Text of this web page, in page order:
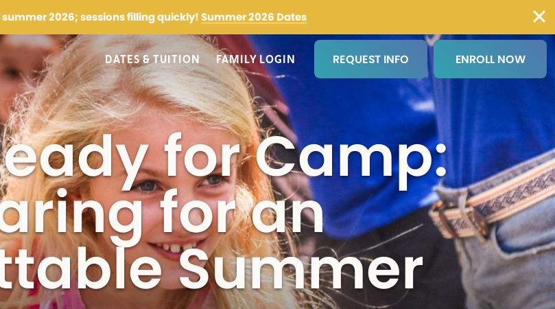
2026; sessions filling quickly!Summer 2026 Dates
DATES & TUITION FAMILY LOGIN REQUEST INFO ENROLL NOW
for Camp:
for an
Summer
(Required) Parent/Guardian Last Name (Required)
×